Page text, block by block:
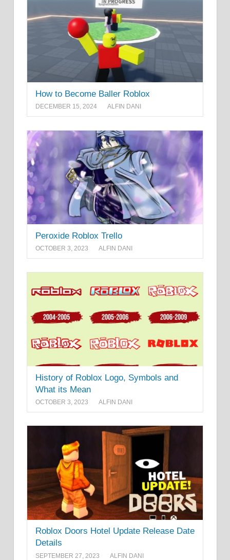
How to Become Baller Roblox
DECEMBER 15, 2024 ALFIN DANI
Peroxide Roblox Trello
OCTOBER 3, 2023 ALFIN DANI
History of Roblox Logo, Symbols and
What its Mean
OCTOBER 3, 2023 ALFIN DANI
Roblox Doors Hotel Update Release Date
Details
SEPTEMBER 27, 2023 ALFIN DANI